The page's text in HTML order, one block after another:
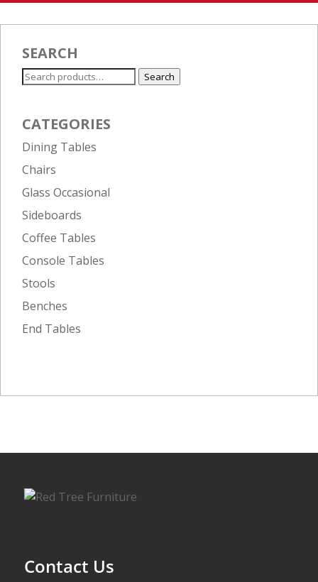
SEARCH
Search
Search
CATEGORIES
Dining Tables
Chairs
Glass Occasional
Sideboards
Coffee Tables
Console Tables
Stools
Benches
End Tables
Contact Us